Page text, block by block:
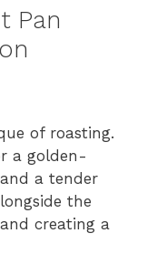
Pan
of roasting.
a golden-
a tender
the
creating a